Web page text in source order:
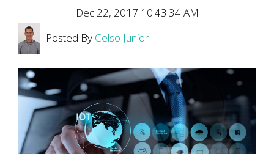
Dec 22, 2017 10:43:34 AM
Posted By Celso Junior